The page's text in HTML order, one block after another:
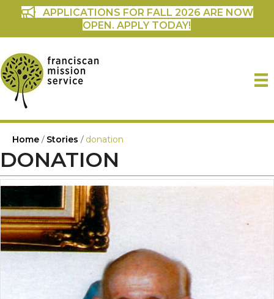
APPLICATIONS FOR FALL 2026 ARE NOW
OPEN. APPLY TODAY!
Home / Stories / donation
DONATION